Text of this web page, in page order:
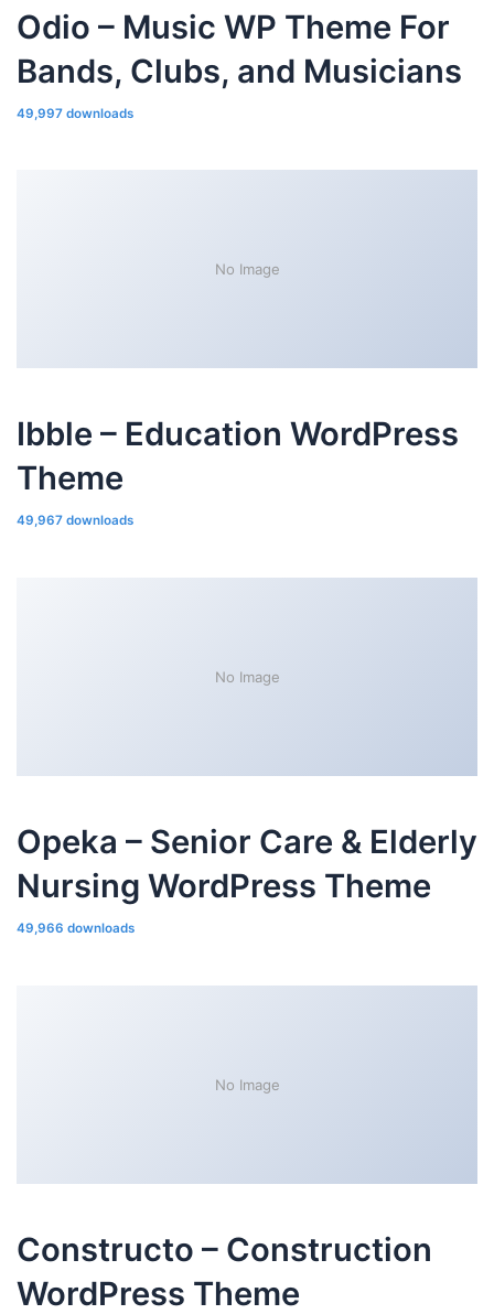
Odio – Music WP Theme For
Bands, Clubs, and Musicians
49,997 downloads
No Image
Ibble – Education WordPress
Theme
49,967 downloads
No Image
Opeka – Senior Care & Elderly
Nursing WordPress Theme
49,966 downloads
No Image
Constructo – Construction
WordPress Theme